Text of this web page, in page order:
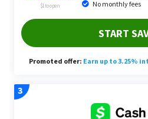
Yang recommends thinking
that people don’t want to
discretionary income to
for them. Some of these
Even the earlier example of
in here.